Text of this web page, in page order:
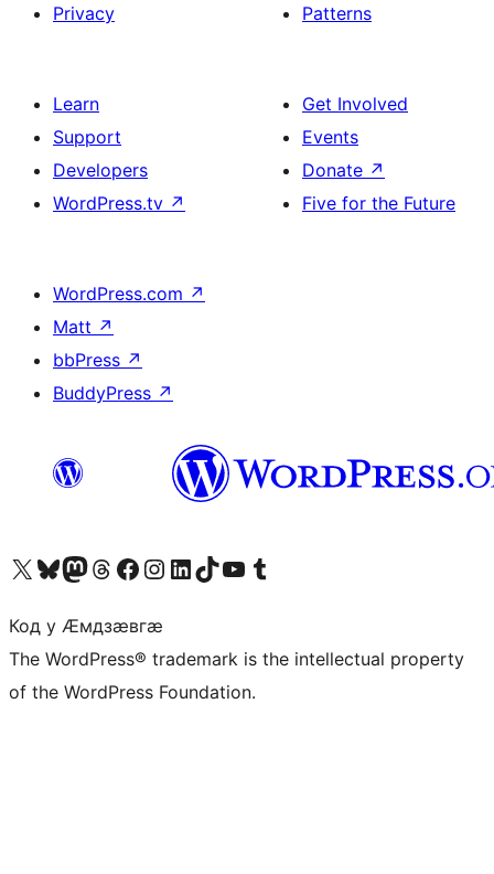
Privacy
Patterns
Learn
Support
Developers
WordPress.tv ↗
Get Involved
Events
Donate ↗
Five for the Future
WordPress.com ↗
Matt ↗
bbPress ↗
BuddyPress ↗
Visit our X (formerly Twitter) account
Visit our Bluesky account
Visit our Mastodon account
Visit our Threads account
Visit our Facebook page
Visit our Instagram account
Visit our LinkedIn account
Visit our TikTok account
Visit our YouTube channel
Visit our Tumblr account
Код у Ӕмдзӕвгӕ
The WordPress® trademark is the intellectual property
of the WordPress Foundation.